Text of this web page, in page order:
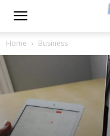
Home Business